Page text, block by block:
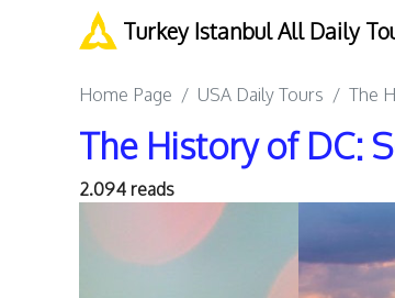
Turkey Istanbul All Daily
Home Page USA Daily Tours The
The History of DC:
2.094 reads